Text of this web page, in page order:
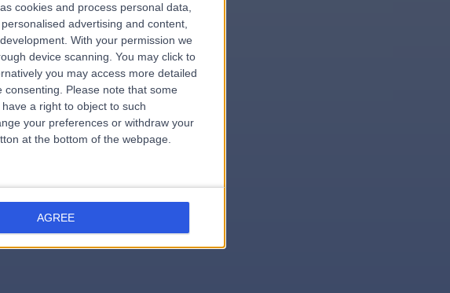
cookies and process personal data,
advertising and content,
With your permission we
device scanning. You may click to
you may access more detailed
Please note that some
a right to object to such
your preferences or withdraw your
at the bottom of the webpage.
AGREE